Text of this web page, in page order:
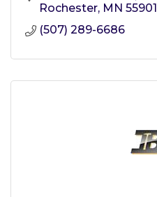
Rochester MN 55901
(507) 289-6686